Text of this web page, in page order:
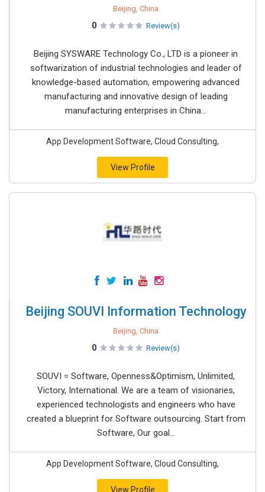
Beijing, China
0 Review(s)
Beijing SYSWARE Technology Co., LTD is a pioneer in
softwarization of industrial technologies and leader of
knowledge-based automation, empowering advanced
manufacturing and innovative design of leading
manufacturing enterprises in China...
App Development Software, Cloud Consulting,
View Profile
Beijing SOUVI Information Technology
Beijing, China
0 Review(s)
SOUVI = Software, Openness&Optimism, Unlimited,
Victory, International. We are a team of visionaries,
experienced technologists and engineers who have
created a blueprint for Software outsourcing. Start from
Software, Our goal...
App Development Software, Cloud Consulting,
View Profile